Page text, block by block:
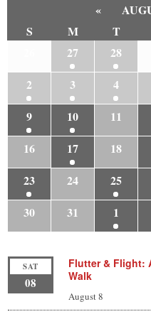
«
S
M T
27 28
2
3 4
9
10 11
16
17 18
23
24 25
30
31 1
SAT
08
Flutter & Flight:
Walk
August 8